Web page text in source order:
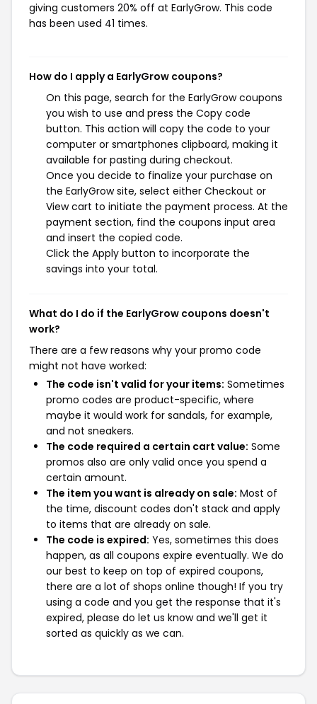
giving customers 20% off at EarlyGrow. This code
has been used 41 times.
How do I apply a EarlyGrow coupons?
On this page, search for the EarlyGrow coupons
you wish to use and press the Copy code
button. This action will copy the code to your
computer or smartphones clipboard, making it
available for pasting during checkout.
Once you decide to finalize your purchase on
the EarlyGrow site, select either Checkout or
View cart to initiate the payment process. At the
payment section, find the coupons input area
and insert the copied code.
Click the Apply button to incorporate the
savings into your total.
What do I do if the EarlyGrow coupons doesn't
work?
There are a few reasons why your promo code
might not have worked:
The code isn't valid for your items: Sometimes
promo codes are product-specific, where
maybe it would work for sandals, for example,
and not sneakers.
The code required a certain cart value: Some
promos also are only valid once you spend a
certain amount.
The item you want is already on sale: Most of
the time, discount codes don't stack and apply
to items that are already on sale.
The code is expired: Yes, sometimes this does
happen, as all coupons expire eventually. We do
our best to keep on top of expired coupons,
there are a lot of shops online though! If you try
using a code and you get the response that it's
expired, please do let us know and we'll get it
sorted as quickly as we can.